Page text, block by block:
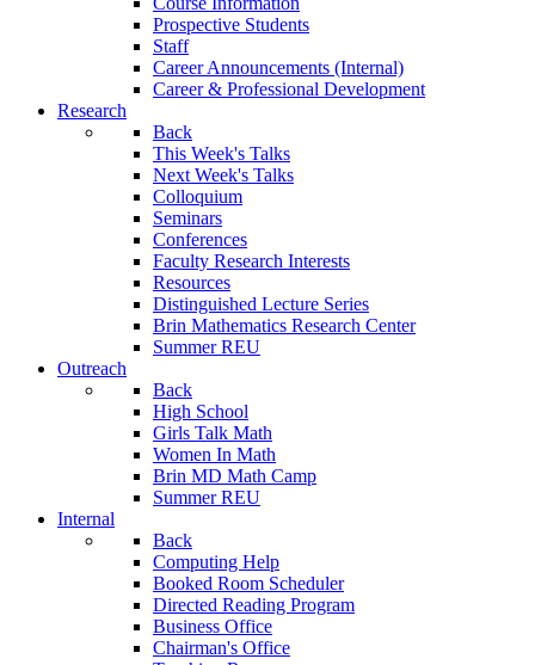
Prospective Students
Staff
Career Announcements (Internal)
Career & Professional Development
Research
Back
This Week's Talks
Next Week's Talks
Colloquium
Seminars
Conferences
Faculty Research Interests
Resources
Distinguished Lecture Series
Brin Mathematics Research Center
Summer REU
Outreach
Back
High School
Girls Talk Math
Women In Math
Brin MD Math Camp
Summer REU
Internal
Back
Computing Help
Booked Room Scheduler
Directed Reading Program
Business Office
Chairman's Office